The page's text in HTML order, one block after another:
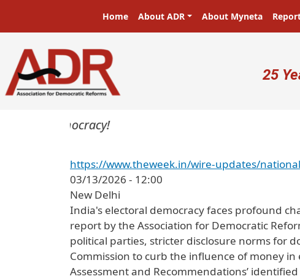
Main navigation
Home About ADR About Myneta
25
in a democracy!
https://www.theweek.in/wire-updates/
03/13/2026 - 12:00
New Delhi
India's electoral democracy faces profound
report by the Association for Democratic
political parties, stricter disclosure norms for
Commission to curb the influence of money
Assessment and Recommendations’